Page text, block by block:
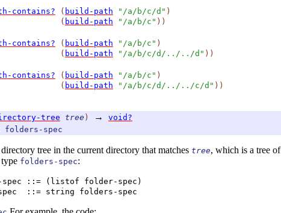
contains? ( build-path "/a/b/c/d" )
( build-path "/a/b/c" ) )
contains? ( build-path "/a/b/c" )
( build-path "/a/b/c/d/../../d" ) )
contains? ( build-path "/a/b/c" )
( build-path "/a/b/c/d/../../c/d" ) )
tree tree ) →
void?
folders-spec
directory tree in the current directory that matches tree, which is a tree of
folders-spec:
spec ::= (listof folder-spec)
::= string folders-spec